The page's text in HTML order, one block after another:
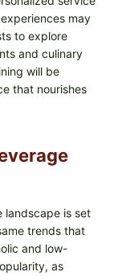
may
to explore
and culinary
will be
that nourishes
landscape is set
trends that
and low-
as